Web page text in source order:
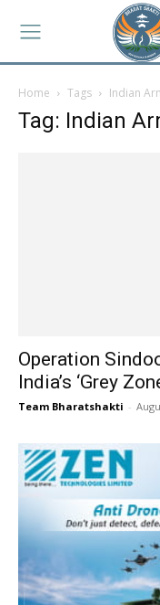
Home Tags Indian
Tag: Indian
Operation
India’s ‘Grey
Team Bharatshakti -